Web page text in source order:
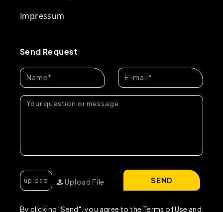
Impressum
Send Request
Upload File
By clicking "Send", you agree to the Terms of Use and
SEND